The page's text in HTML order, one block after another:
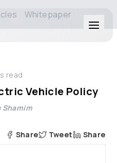
Whitepaper
read
Vehicle Policy
Shamim
Share Tweet Share